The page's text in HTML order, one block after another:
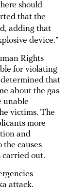
should
that the
adding that
device.”
Rights
for violating
determined that
about the gas
unable
victims. The
more
and
causes
carried out.
attack.